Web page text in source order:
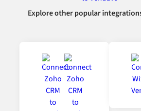
Explore other popular